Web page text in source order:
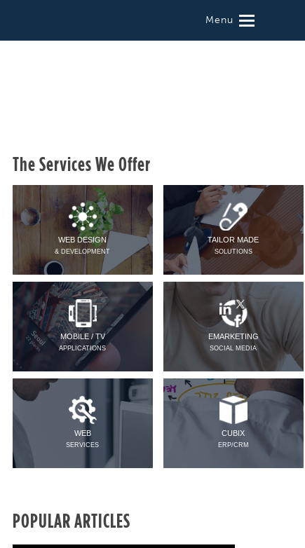
Menu
The Services We Offer
WEB DESIGN
& DEVELOPMENT
TAILOR MADE
SOLUTIONS
MOBILE / TV
APPLICATIONS
EMARKETING
SOCIAL MEDIA
WEB
SERVICES
CUBIX
ERP/CRM
POPULAR ARTICLES